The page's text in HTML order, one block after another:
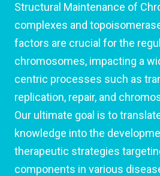
Structural Maintenance of
complexes and
factors are crucial for the
chromosomes, impacting a
centric processes such as
replication, repair, and
Our ultimate goal is to
knowledge into the
therapeutic strategies
components in various